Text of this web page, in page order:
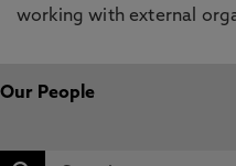
working with external
Our People